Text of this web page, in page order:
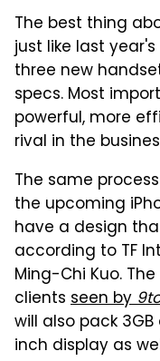
The best thing
just like last year's
three new
specs. Most
powerful, more
rival in the
The same
the upcoming
have a design
according to TF
Ming-Chi Kuo.
clients seen by
will also pack
inch display as